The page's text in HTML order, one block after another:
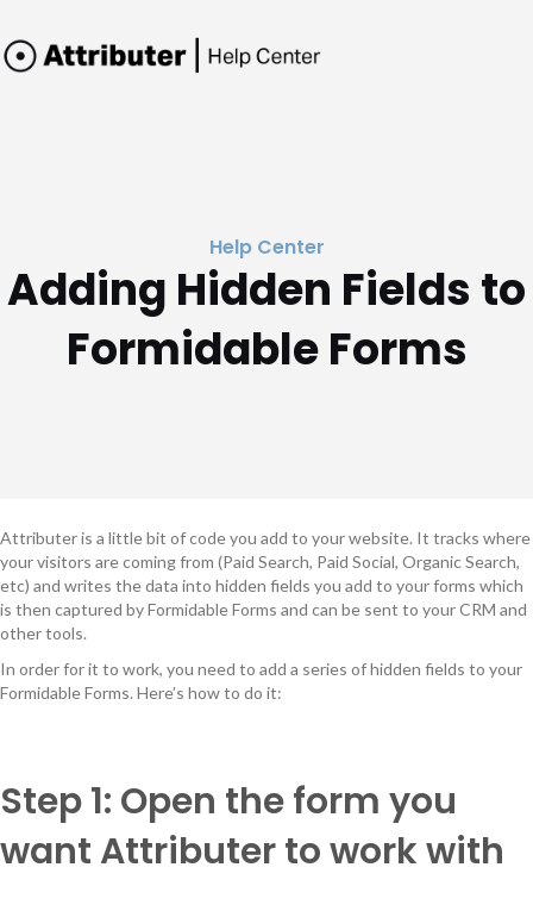
Help Center
Adding Hidden Fields to
Formidable Forms
Attributer is a little bit of code you add to your website. It tracks where
your visitors are coming from (Paid Search, Paid Social, Organic Search,
etc) and writes the data into hidden fields you add to your forms which
is then captured by Formidable Forms and can be sent to your CRM and
other tools.
In order for it to work, you need to add a series of hidden fields to your
Formidable Forms. Here’s how to do it:
Step 1: Open the form you
want Attributer to work with